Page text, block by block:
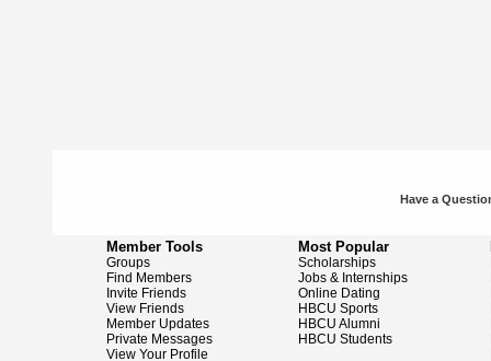
Have a
Member Tools
Groups
Find Members
Invite Friends
View Friends
Member Updates
Private Messages
View Your Profile
Most Popular
Scholarships
Jobs & Internships
Online Dating
HBCU Sports
HBCU Alumni
HBCU Students